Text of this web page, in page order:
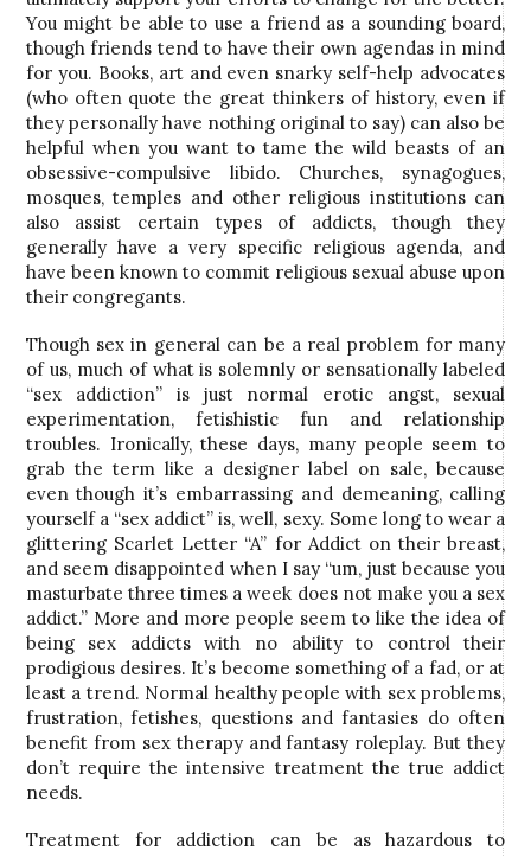
You might be able to use a friend as a sounding board,
though friends tend to have their own agendas in mind
for you. Books, art and even snarky self-help advocates
(who often quote the great thinkers of history, even if
they personally have nothing original to say) can also be
helpful when you want to tame the wild beasts of an
obsessive-compulsive libido. Churches, synagogues,
mosques, temples and other religious institutions can
also assist certain types of addicts, though they
generally have a very specific religious agenda, and
have been known to commit religious sexual abuse upon
their congregants.
Though sex in general can be a real problem for many
of us, much of what is solemnly or sensationally labeled
“sex addiction” is just normal erotic angst, sexual
experimentation, fetishistic fun and relationship
troubles. Ironically, these days, many people seem to
grab the term like a designer label on sale, because
even though it’s embarrassing and demeaning, calling
yourself a “sex addict” is, well, sexy. Some long to wear a
glittering Scarlet Letter “A” for Addict on their breast,
and seem disappointed when I say “um, just because you
masturbate three times a week does not make you a sex
addict.” More and more people seem to like the idea of
being sex addicts with no ability to control their
prodigious desires. It’s become something of a fad, or at
least a trend. Normal healthy people with sex problems,
frustration, fetishes, questions and fantasies do often
benefit from sex therapy and fantasy roleplay. But they
don’t require the intensive treatment the true addict
needs.
Treatment for addiction can be as hazardous to